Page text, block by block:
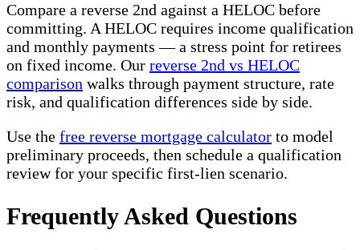
Compare a reverse 2nd against a HELOC before
committing. A HELOC requires income qualification
and monthly payments — a stress point for retirees
on fixed income. Our reverse 2nd vs HELOC
comparison walks through payment structure, rate
risk, and qualification differences side by side.
Use the free reverse mortgage calculator to model
preliminary proceeds, then schedule a qualification
review for your specific first-lien scenario.
Frequently Asked Questions